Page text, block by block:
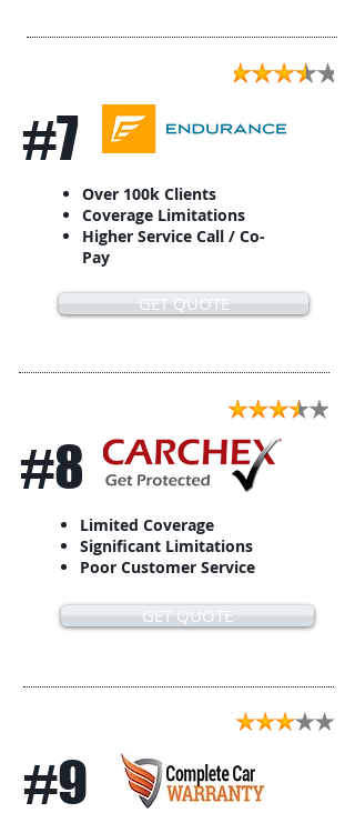
#7
Over 100k Clients
Coverage Limitations
Higher Service Call / Co-
Pay
GET QUOTE
#8
Limited Coverage
Significant Limitations
Poor Customer Service
GET QUOTE
#9